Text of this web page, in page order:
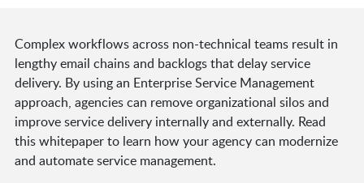
Complex workflows across non-technical teams result in
lengthy email chains and backlogs that delay service
delivery. By using an Enterprise Service Management
approach, agencies can remove organizational silos and
improve service delivery internally and externally. Read
this whitepaper to learn how your agency can modernize
and automate service management.